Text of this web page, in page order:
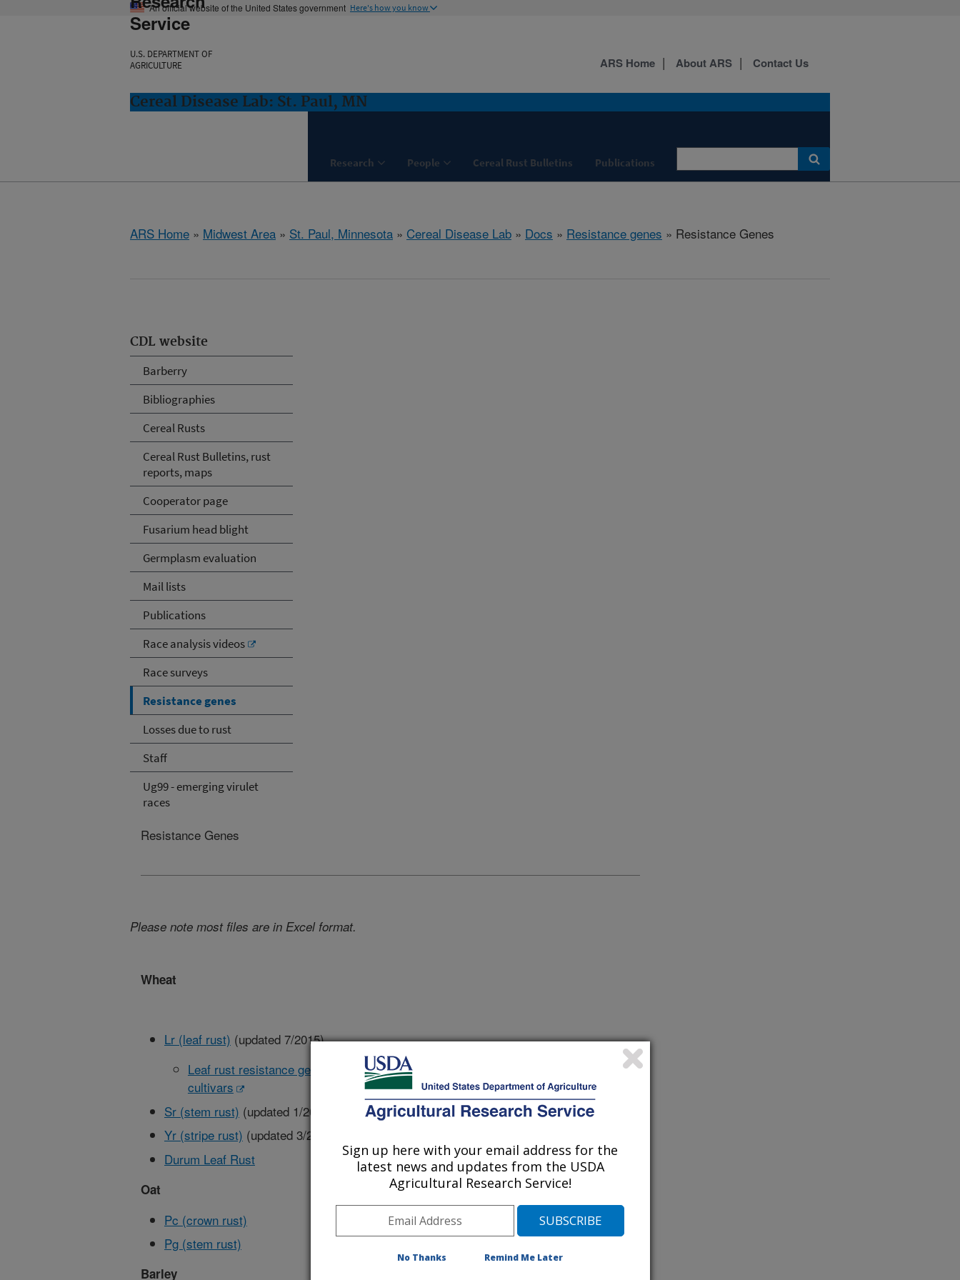
An official website of the United States government Here's how you know
Service
U.S. DEPARTMENT OF
AGRICULTURE
Cereal Disease Lab: St. Paul, MN
Research People Cereal Rust Bulletins Publications
ARS Home About ARS Contact Us
ARS Home » Midwest Area » St. Paul, Minnesota » Cereal Disease Lab » Docs » Resistance genes » Resistance Genes
CDL website
Barberry
Bibliographies
Cereal Rusts
Cereal Rust Bulletins, rust
reports, maps
Cooperator page
Fusarium head blight
Germplasm evaluation
Mail lists
Publications
Race analysis videos
Race surveys
Resistance genes
Losses due to rust
Staff
Ug99 - emerging virulet
races
Resistance Genes
Please note most files are in Excel format.
Wheat
Lr (leaf rust) (updated 7/2015)
Leaf rust resistance gene postulation in current U.S. wheat
cultivars
Sr (stem rust) (updated 1/2008)
Yr (stripe rust) (updated 3/2007)*
Durum Leaf Rust
Oat
Pc (crown rust)
Pg (stem rust)
Barley
Sign up here with your email address for the
latest news and updates from the USDA
Agricultural Research Service!
No Thanks Remind Me Later